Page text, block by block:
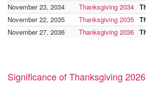
November 23, 2034
Thanksgiving 2034
November 22, 2035
Thanksgiving 2035
November 27, 2036
Thanksgiving 2036
Significance of Thanksgiving 2026